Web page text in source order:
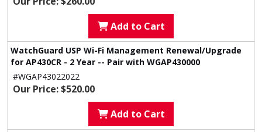
Add to Cart
WatchGuard USP Wi-Fi Management Renewal/Upgrade
for AP430CR - 2 Year -- Pair with WGAP430000
#WGAP43022022
Our Price: $520.00
Add to Cart